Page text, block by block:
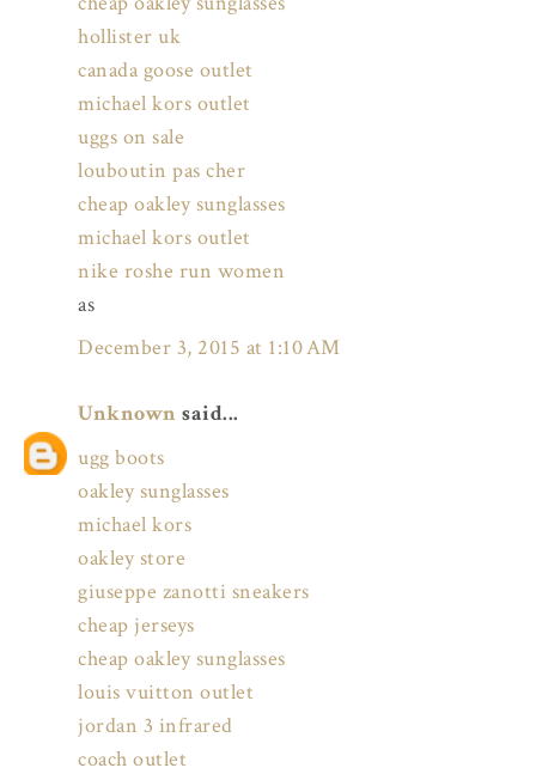
hollister uk
canada goose outlet
michael kors outlet
uggs on sale
louboutin pas cher
cheap oakley sunglasses
michael kors outlet
nike roshe run women
as
December 3, 2015 at 1:10 AM
Unknown said...
ugg boots
oakley sunglasses
michael kors
oakley store
giuseppe zanotti sneakers
cheap jerseys
cheap oakley sunglasses
louis vuitton outlet
jordan 3 infrared
coach outlet